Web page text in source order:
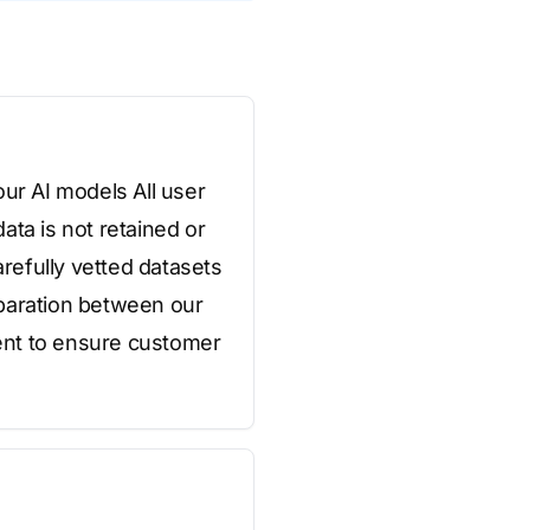
AI models All user
is not retained or
vetted datasets
between our
to ensure customer